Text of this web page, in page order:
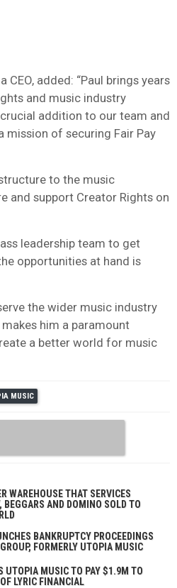
CEO, added: “Paul brings years
and music industry
addition to our team and
mission of securing Fair Pay
to the music
and support Creator Rights on
leadership team to get
opportunities at hand is
the wider music industry
him a paramount
a better world for music
MUSIC
WAREHOUSE THAT SERVICES
BEGGARS AND DOMINO SOLD TO
BANKRUPTCY PROCEEDINGS
FORMERLY UTOPIA MUSIC
UTOPIA MUSIC TO PAY $1.9M TO
LYRIC FINANCIAL